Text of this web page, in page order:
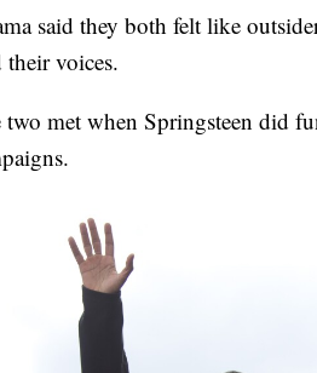
said they both felt like
voices.
two met when Springsteen did